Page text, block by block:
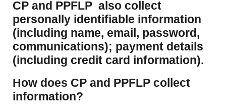
CP and PPFLP also collect
personally identifiable information
(including name, email, password,
communications); payment details
(including credit card information).
How does CP and PPFLP collect
information?